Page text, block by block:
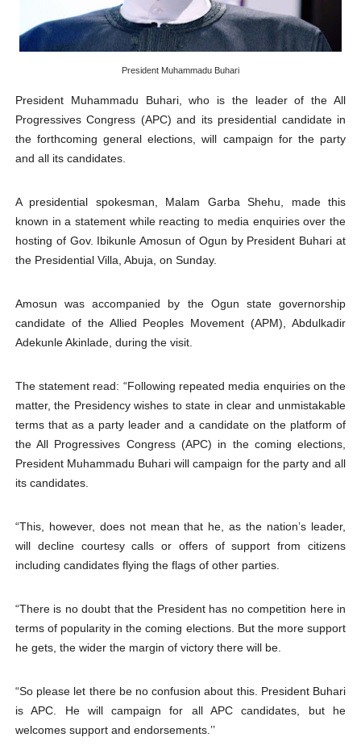
PAP President Sets Institutional Priorities as Seventh
Why Strengthening the Pan-African Parliament Is
Parliamentary Independence Begins with Financial
Pan-African Parliament Convenes First Ordinary
President Muhammadu Buhari
President Muhammadu Buhari, who is the leader of the All
Progressives Congress (APC) and its presidential candidate in
the forthcoming general elections, will campaign for the party
and all its candidates.
A presidential spokesman, Malam Garba Shehu, made this
known in a statement while reacting to media enquiries over the
hosting of Gov. Ibikunle Amosun of Ogun by President Buhari at
the Presidential Villa, Abuja, on Sunday.
Amosun was accompanied by the Ogun state governorship
candidate of the Allied Peoples Movement (APM), Abdulkadir
Adekunle Akinlade, during the visit.
The statement read: “Following repeated media enquiries on the
matter, the Presidency wishes to state in clear and unmistakable
terms that as a party leader and a candidate on the platform of
the All Progressives Congress (APC) in the coming elections,
President Muhammadu Buhari will campaign for the party and all
its candidates.
“This, however, does not mean that he, as the nation’s leader,
will decline courtesy calls or offers of support from citizens
including candidates flying the flags of other parties.
“There is no doubt that the President has no competition here in
terms of popularity in the coming elections. But the more support
he gets, the wider the margin of victory there will be.
“So please let there be no confusion about this. President Buhari
is APC. He will campaign for all APC candidates, but he
welcomes support and endorsements.’’